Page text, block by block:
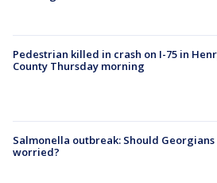
Pedestrian killed in crash on I-75 in
County Thursday morning
Salmonella outbreak: Should Georgians
worried?